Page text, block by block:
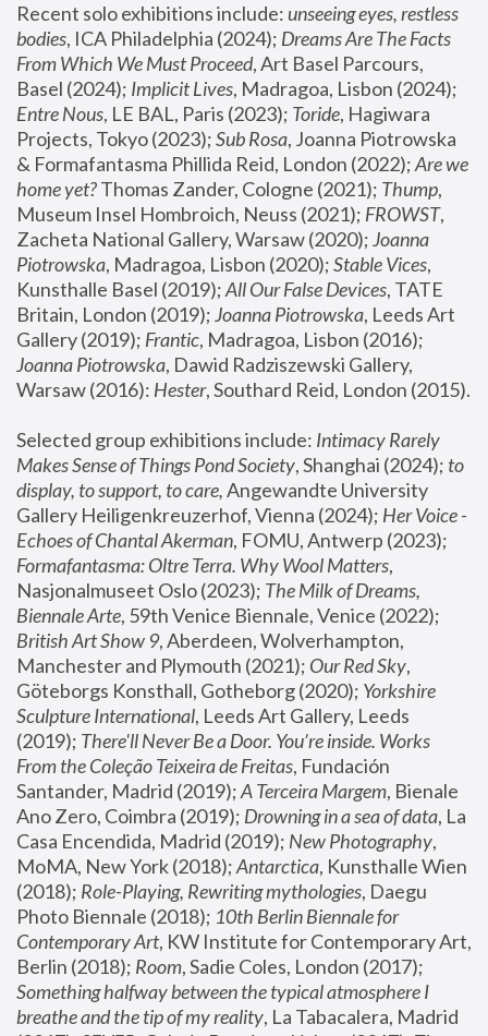
Recent solo exhibitions include: unseeing eyes, restless
bodies, ICA Philadelphia (2024); Dreams Are The Facts
From Which We Must Proceed, Art Basel Parcours,
Basel (2024); Implicit Lives
Entre Nous, LE BAL, Paris (2023); Toride, Hagiwara
Projects, Tokyo (2023); Sub Rosa, Joanna Piotrowska
& Formafantasma Phillida Reid, London (2022); Are we
home yet? Thomas Zander, Cologne (2021); Thump,
Museum Insel Hombroich, Neuss (2021); FROWST,
Zacheta National Gallery, Warsaw (2020); Joanna
Piotrowska, Madragoa, Lisbon (2020); Stable Vices,
Kunsthalle Basel (2019); All Our False Devices, TATE
Britain, London (2019); Joanna Piotrowska, Leeds Art
Gallery (2019); Frantic, Madragoa, Lisbon (2016);
Joanna Piotrowska, Dawid Radziszewski Gallery,
Warsaw (2016): Hester
Selected group exhibitions include: Intimacy Rarely
Makes Sense of Things Pond Society, Shanghai (2024); to
display, to support, to care, Angewandte University
Gallery Heiligenkreuzerhof, Vienna (2024); Her Voice -
Echoes of Chantal Akerman
Formafantasma: Oltre Terra. Why Wool Matters,
Nasjonalmuseet Oslo (2023); The Milk of Dreams,
Biennale Arte
British Art Show 9, Aberdeen, Wolverhampton,
Manchester and Plymouth (2021); Our Red Sky,
Göteborgs Konsthall, Gotheborg (2020); Yorkshire
Sculpture International, Leeds Art Gallery, Leeds
(2019); There'll Never Be a Door. You’re inside. Works
From the Coleção Teixeira de Freitas, Fundación
Santander, Madrid (2019); A Terceira Margem, Bienale
Ano Zero, Coimbra (2019); Drowning in a sea of data, La
Casa Encendida, Madrid (2019); New Photography,
MoMA, New York (2018); Antarctica, Kunsthalle Wien
(2018); Role-Playing, Rewriting mythologies, Daegu
Photo Biennale (2018); 10th Berlin Biennale for
Contemporary Art, KW Institute for Contemporary Art,
Berlin (2018); Room
Something halfway between the typical atmosphere I
breathe and the tip of my reality, La Tabacalera, Madrid